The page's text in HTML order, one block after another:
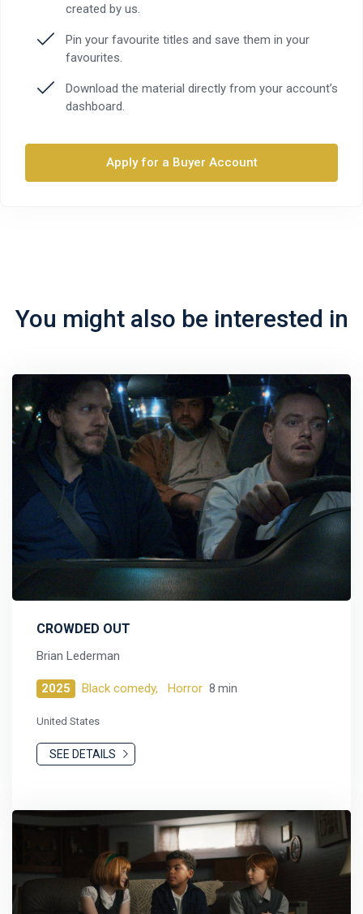
created by us.
Pin your favourite titles and save them in your
favourites.
Download the material directly from your account’s
dashboard.
Apply for a Buyer Account
You might also be interested in
CROWDED OUT
Brian Lederman
2025 Black comedy, Horror 8 min
United States
SEE DETAILS